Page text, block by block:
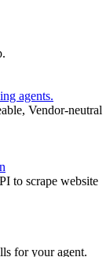
agents.
Vendor-neutral
to scrape website
for your agent.